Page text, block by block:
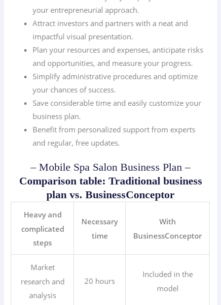
your entrepreneurial approach.
Attract investors and partners with a neat and
impactful visual presentation.
Plan your resources and expenses, anticipate risks
and opportunities, and measure your progress.
Simplify administrative procedures and optimize
your chances of success.
Save considerable time and easily customize your
business plan.
Benefit from personalized support from experts
and regular, free updates.
– Mobile Spa Salon Business Plan –
Comparison table: Traditional business
plan vs. BusinessConceptor
Heavy and
complicated
steps
Necessary
time
With
BusinessConceptor
Market
research and
analysis
20 hours
Included in the
model